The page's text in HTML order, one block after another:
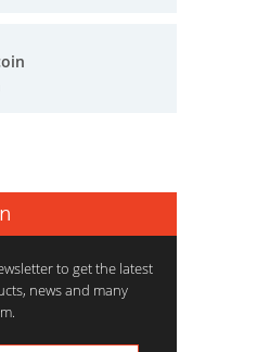
to get the latest
news and many